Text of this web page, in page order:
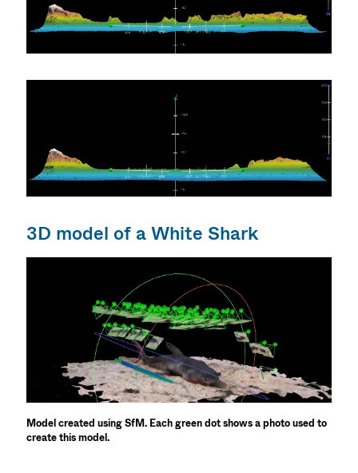
3D model of a White Shark
Model created using SfM. Each green dot shows a photo used to
create this model.